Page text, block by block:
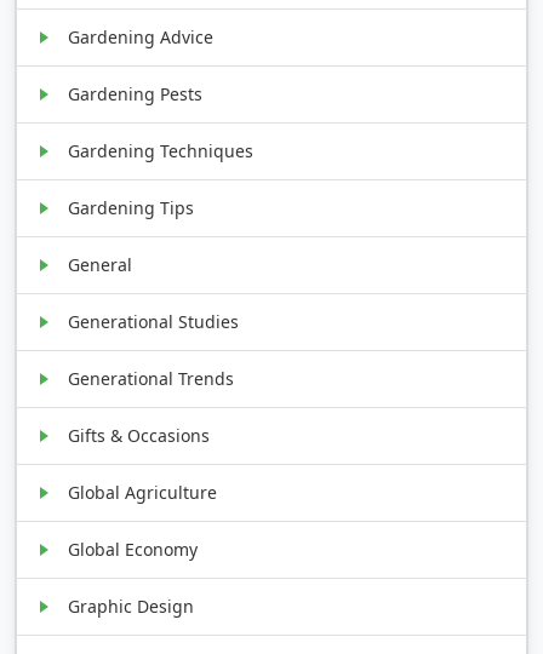
Gardening Advice
Gardening Pests
Gardening Techniques
Gardening Tips
General
Generational Studies
Generational Trends
Gifts & Occasions
Global Agriculture
Global Economy
Graphic Design